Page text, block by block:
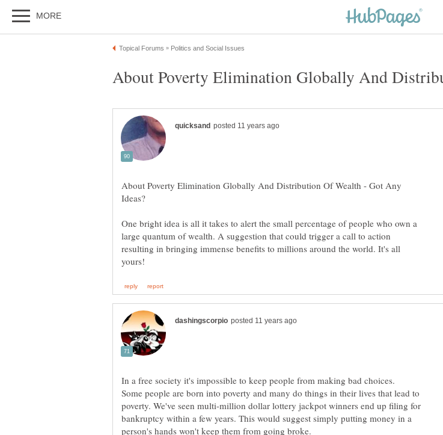
About Poverty Elimination Globally And Distribution Of Wealth - Got Any
One bright idea is all it takes to alert the small percentage of people who own a
large quantum of wealth. A suggestion that could trigger a call to action
resulting in bringing immense benefits to millions around the world. It's all
In a free society it's impossible to keep people from making bad choices.
Some people are born into poverty and many do things in their lives that lead to
poverty. We've seen multi-million dollar lottery jackpot winners end up filing for
bankruptcy within a few years. This would suggest simply putting money in a